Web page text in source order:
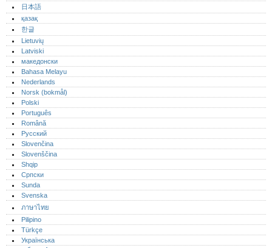
日本語
қазақ
한글
Lietuvių
Latviski
македонски
Bahasa Melayu
Nederlands
Norsk (bokmål)‎
Polski
Português‎
Română
Русский
Slovenčina
Slovenščina
Shqip
Српски
Sunda
Svenska
ภาษาไทย
Pilipino
Türkçe
Українська